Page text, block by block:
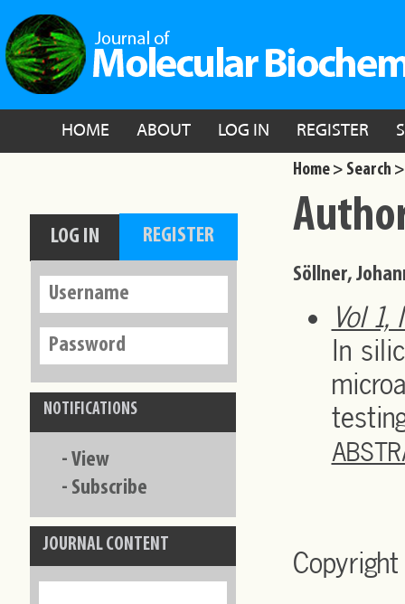
HOME ABOUT LOG IN REGISTER
NOTIFICATIONS
-View
- Subscribe
JOURNAL CONTENT
Home > Search >
Söllner,
Vol 1,
In